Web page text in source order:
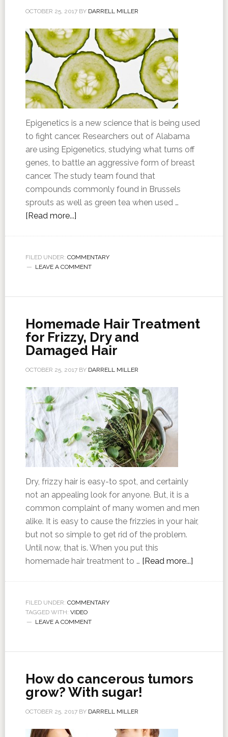
OCTOBER 25, 2017BY DARRELL MILLER
Epigenetics is a new science that is being used
to fight cancer. Researchers out of Alabama
are using Epigenetics, studying what turns off
genes, to battle an aggressive form of breast
cancer. The study team found that
compounds commonly found in Brussels
sprouts as well as green tea when used …
[Read more...]
FILED UNDER: COMMENTARY
LEAVE A COMMENT
Homemade Hair Treatment
for Frizzy, Dry and
Damaged Hair
OCTOBER 25, 2017BY DARRELL MILLER
Dry, frizzy hair is easy-to spot, and certainly
not an appealing look for anyone. But, it is a
common complaint of many women and men
alike. It is easy to cause the frizzies in your hair,
but not so simple to get rid of the problem.
Until now, that is. When you put this
homemade hair treatment to … [Read more...]
FILED UNDER: COMMENTARY
TAGGED WITH: VIDEO
LEAVE A COMMENT
How do cancerous tumors
grow? With sugar!
OCTOBER 25, 2017BY DARRELL MILLER